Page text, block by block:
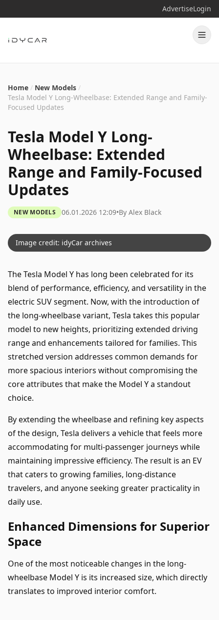
AdvertiseLogin
Home / New Models /
Tesla Model Y Long-Wheelbase: Extended Range and Family-
Focused Updates
Tesla Model Y Long-
Wheelbase: Extended
Range and Family-Focused
Updates
NEW MODELS 06.01.2026 12:09•By Alex Black
Image credit: idyCar archives
The Tesla Model Y has long been celebrated for its
blend of performance, efficiency, and versatility in the
electric SUV segment. Now, with the introduction of
the long-wheelbase variant, Tesla takes this popular
model to new heights, prioritizing extended driving
range and enhancements tailored for families. This
stretched version addresses common demands for
more spacious interiors without compromising the
core attributes that make the Model Y a standout
choice.
By extending the wheelbase and refining key aspects
of the design, Tesla delivers a vehicle that feels more
accommodating for multi-passenger journeys while
maintaining impressive efficiency. The result is an EV
that caters to growing families, long-distance
travelers, and anyone seeking greater practicality in
daily use.
Enhanced Dimensions for Superior
Space
One of the most noticeable changes in the long-
wheelbase Model Y is its increased size, which directly
translates to improved interior comfort.